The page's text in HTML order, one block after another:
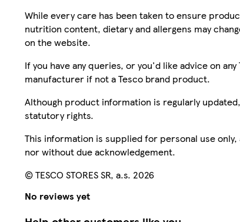
While every care has been taken to ensure
nutrition content, dietary and allergens may
on the website.
If you have any queries, or you'd like advice on
manufacturer if not a Tesco brand product.
Although product information is regularly
statutory rights.
This information is supplied for personal use
nor without due acknowledgement.
© TESCO STORES SR, a.s. 2026
No reviews yet